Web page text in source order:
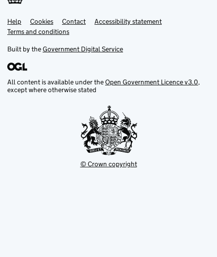
Support links
Help Cookies Contact
Accessibility statement
Terms and conditions
Built by theGovernment Digital Service
All content is available under theOpen Government Licence v3.0,
except where otherwise stated
© Crown copyright